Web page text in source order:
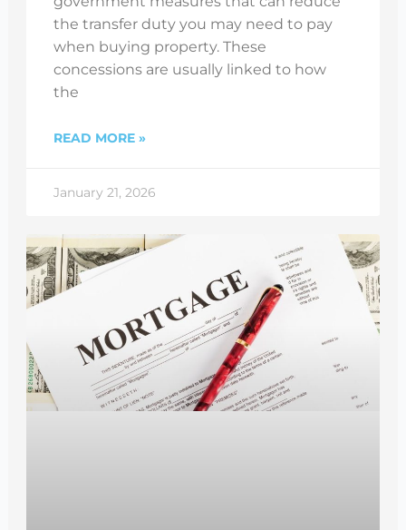
the transfer duty you may need to pay
when buying property. These
concessions are usually linked to how
the
READ MORE »
January 21, 2026